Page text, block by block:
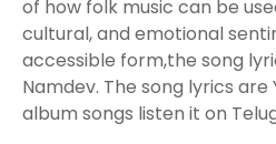
of how folk music can be
cultural, and emotional
accessible form,the song
Namdev. The song lyrics are
album songs listen it on